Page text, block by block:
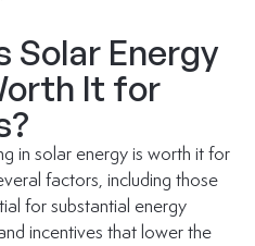
Solar Energy
It for
in solar energy is worth it for
factors, including those
for substantial energy
incentives that lower the